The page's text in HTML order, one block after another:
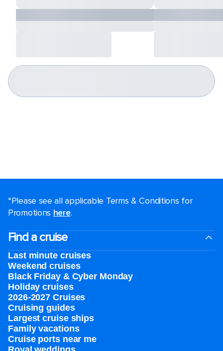
*Please see all applicable Terms & Conditions for
Promotions here.
Find a cruise
Last minute cruises
Weekend cruises
Black Friday & Cyber Monday
Holiday cruises
2026-2027 Cruises
Cruising guides
Largest cruise ships
Family vacations
Cruise ports near me